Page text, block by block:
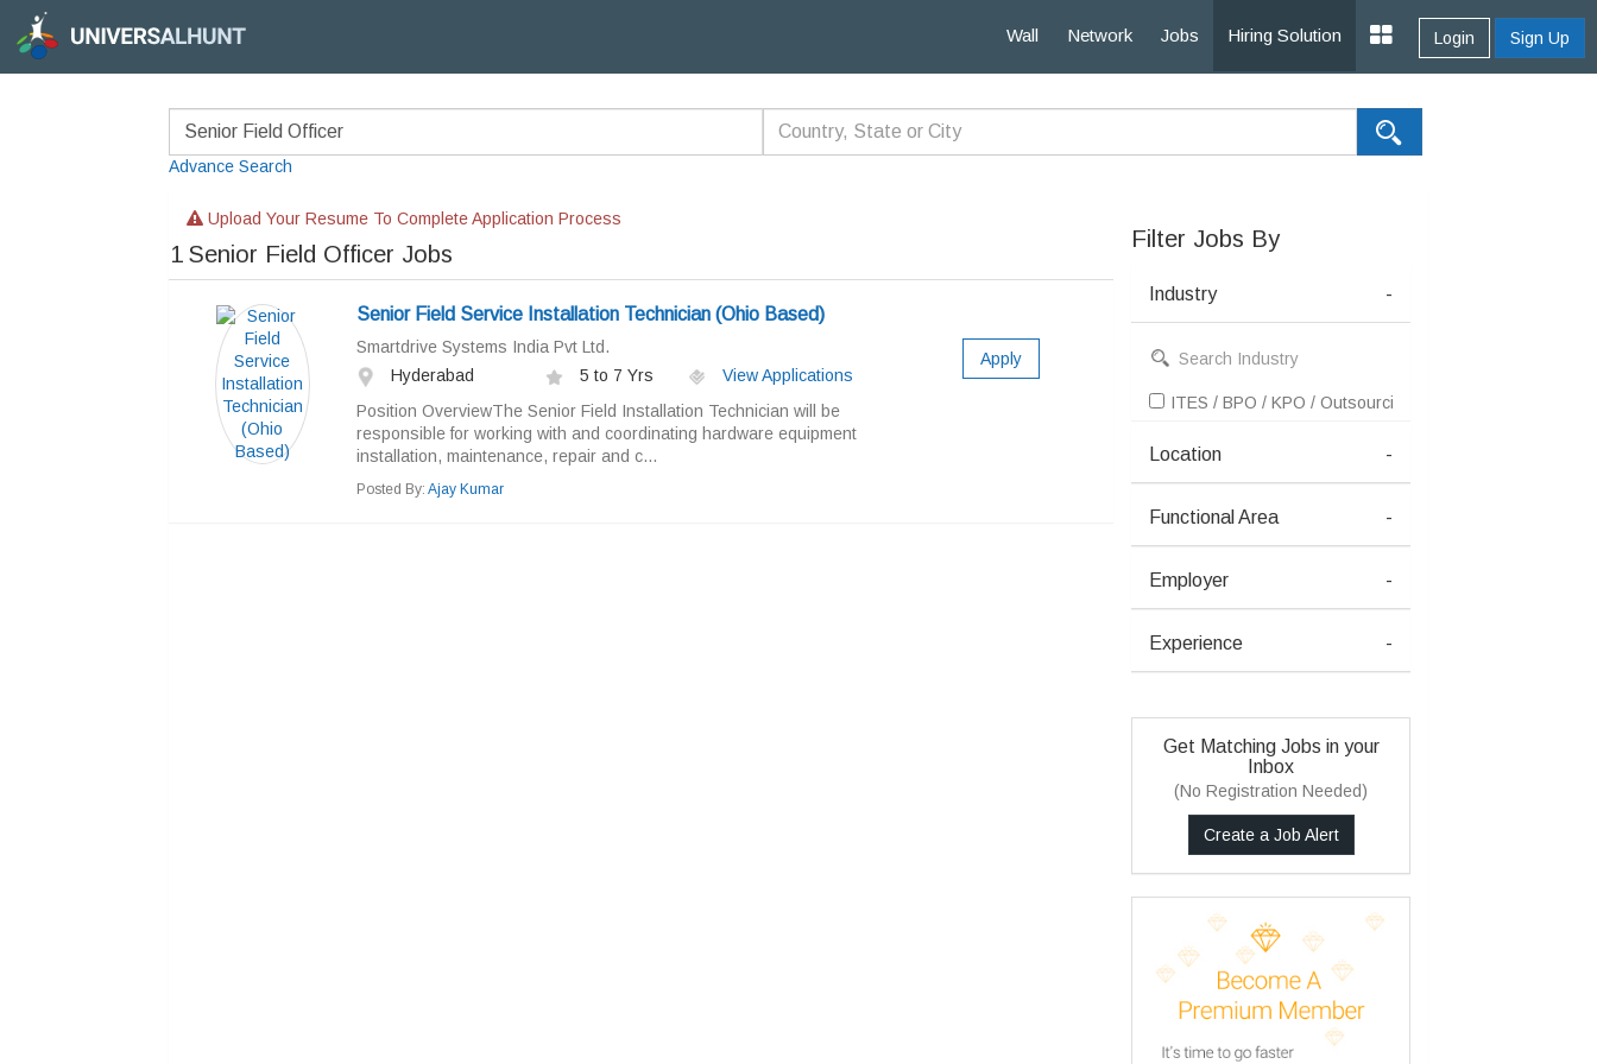
Wall Network Jobs Hiring Solution Login Sign Up
Advance Search
Upload Your Resume To Complete Application Process
1 Senior Field Officer Jobs
Senior Field Service Installation Technician (Ohio Based)
Smartdrive Systems India Pvt Ltd.
Hyderabad
5 to 7 Yrs
View Applications
Position OverviewThe Senior Field Installation Technician will be
responsible for working with and coordinating hardware equipment
installation, maintenance, repair and c...
Posted By: Ajay Kumar
Apply
Filter Jobs By
Industry -
ITES / BPO / KPO / Outsourcing
Location -
Functional Area -
Employer -
Experience -
Get Matching Jobs in your
Inbox
(No Registration Needed)
Create a Job Alert